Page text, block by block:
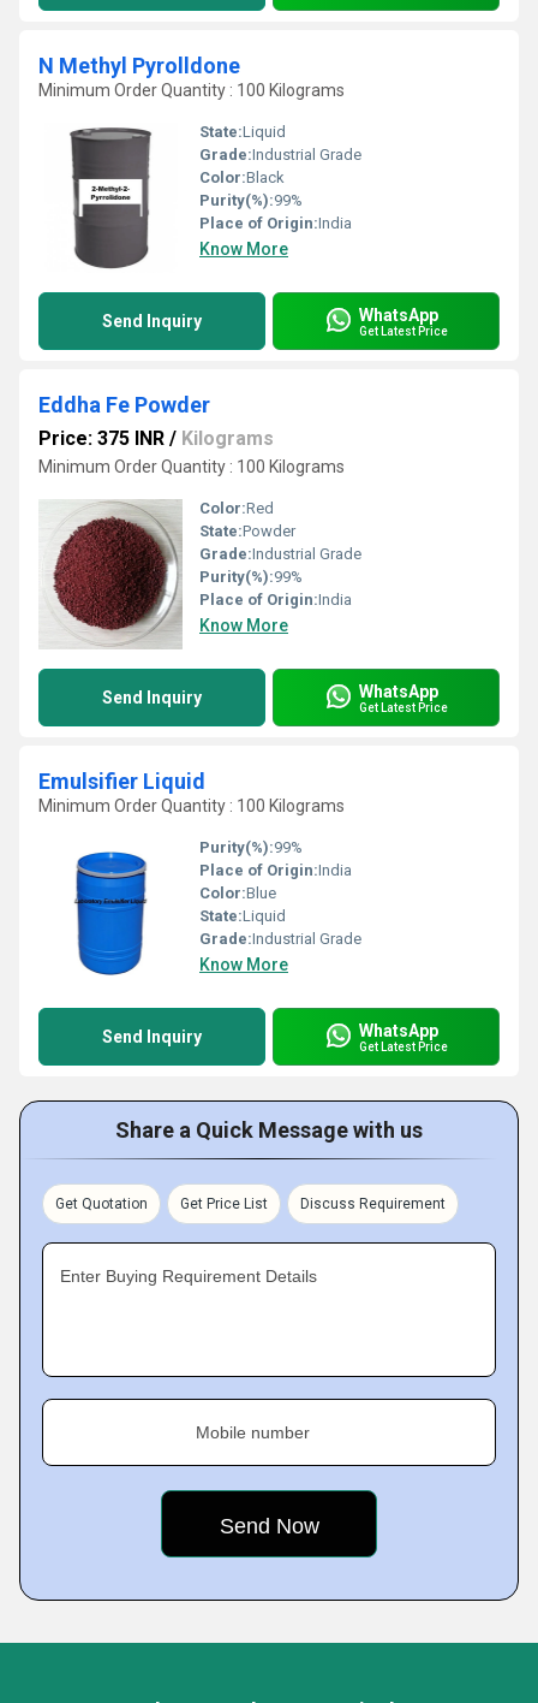
N Methyl Pyrolldone
Minimum Order Quantity : 100 Kilograms
State:Liquid
Grade:Industrial Grade
Color:Black
Purity(%):99%
Place of Origin:India
Know More
Send Inquiry WhatsApp
Get Latest Price
Eddha Fe Powder
Price: 375 INR / Kilograms
Minimum Order Quantity : 100 Kilograms
Color:Red
State:Powder
Grade:Industrial Grade
Purity(%):99%
Place of Origin:India
Know More
Send Inquiry WhatsApp
Get Latest Price
Emulsifier Liquid
Minimum Order Quantity : 100 Kilograms
Purity(%):99%
Place of Origin:India
Color:Blue
State:Liquid
Grade:Industrial Grade
Know More
Send Inquiry WhatsApp
Get Latest Price
Share a Quick Message with us
Get Quotation Get Price List Discuss Requirement
Enter Buying Requirement Details
Mobile number